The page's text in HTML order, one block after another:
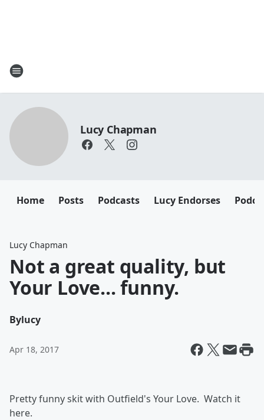
Lucy Chapman
Home Posts Podcasts Lucy Endorses
Lucy Chapman
Not a great quality, but
Your Love... funny.
Bylucy
Apr 18, 2017
Pretty funny skit with Outfield's Your Love. Watch it
here.